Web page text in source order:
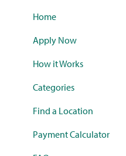
Home
Apply Now
How it Works
Categories
Find a Location
Payment Calculator